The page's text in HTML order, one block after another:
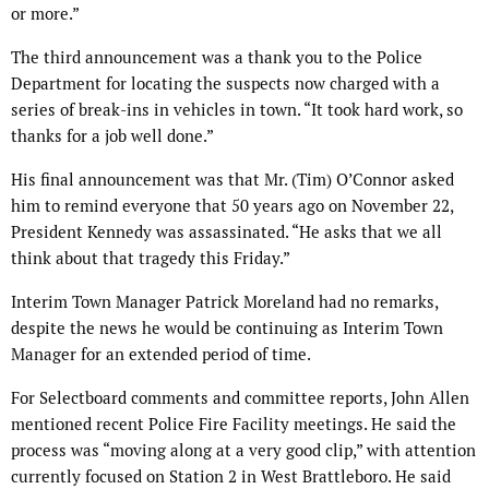
or more.”
The third announcement was a thank you to the Police
Department for locating the suspects now charged with a
series of break-ins in vehicles in town. “It took hard work, so
thanks for a job well done.”
His final announcement was that Mr. (Tim) O’Connor asked
him to remind everyone that 50 years ago on November 22,
President Kennedy was assassinated. “He asks that we all
think about that tragedy this Friday.”
Interim Town Manager Patrick Moreland had no remarks,
despite the news he would be continuing as Interim Town
Manager for an extended period of time.
For Selectboard comments and committee reports, John Allen
mentioned recent Police Fire Facility meetings. He said the
process was “moving along at a very good clip,” with attention
currently focused on Station 2 in West Brattleboro. He said